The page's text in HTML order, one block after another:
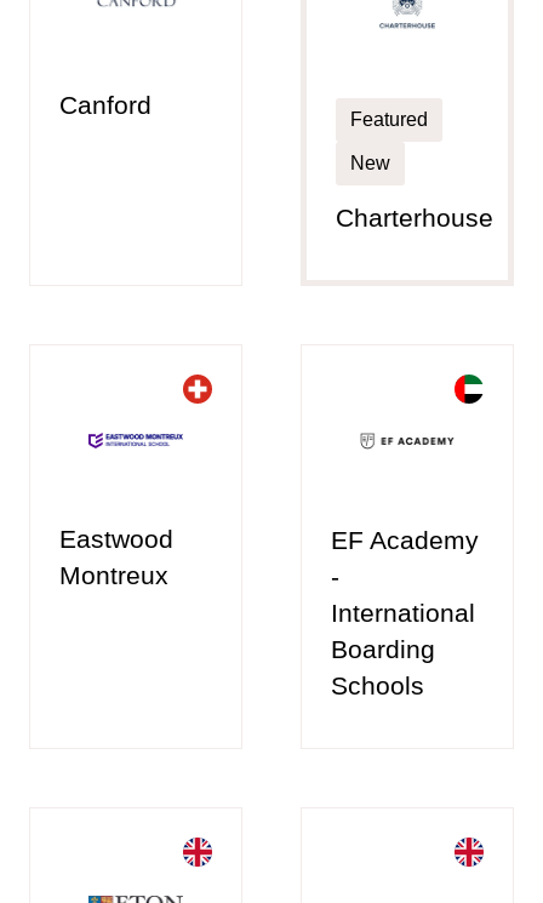
Canford
Featured
New
Charterhouse
Eastwood
Montreux
EF Academy
-
International
Boarding
Schools